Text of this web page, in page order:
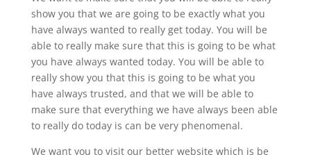
show you that we are going to be exactly what you
have always wanted to really get today. You will be
able to really make sure that this is going to be what
you have always wanted today. You will be able to
really show you that this is going to be what you
have always trusted, and that we will be able to
make sure that everything we have always been able
to really do today is can be very phenomenal.
We want you to visit our better website which is be